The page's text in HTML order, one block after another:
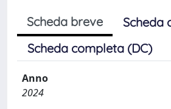
Scheda breve
Scheda
Scheda completa (DC)
Anno
2024